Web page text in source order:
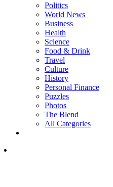
Politics
World News
Business
Health
Science
Food & Drink
Travel
Culture
History
Personal Finance
Puzzles
Photos
The Blend
All Categories